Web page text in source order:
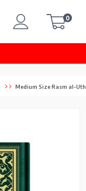
0
Medium Size Rasm al-Uthmani